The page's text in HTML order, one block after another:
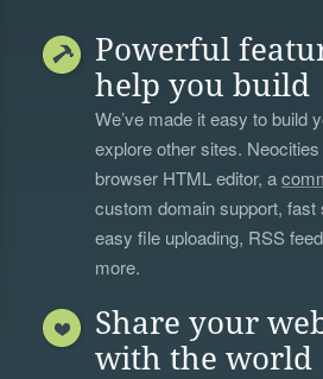
Powerful
help you build
We’ve made it easy to build
explore other sites.
browser HTML editor, a
custom domain support, fast
easy file uploading, RSS
more.
Share your
with the world